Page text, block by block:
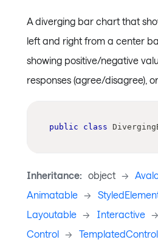
A diverging bar chart that
left and right from a center
showing positive/negative
responses (agree/disagree),
public class
Inheritance: object ->
Animatable ->
Layoutable -> Interactive ->
Control -> TemplatedControl